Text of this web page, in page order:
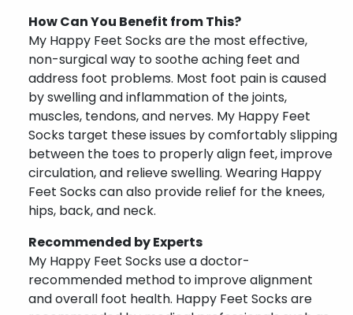
How Can You Benefit from This?
My Happy Feet Socks are the most effective,
non-surgical way to soothe aching feet and
address foot problems. Most foot pain is caused
by swelling and inflammation of the joints,
muscles, tendons, and nerves. My Happy Feet
Socks target these issues by comfortably slipping
between the toes to properly align feet, improve
circulation, and relieve swelling. Wearing Happy
Feet Socks can also provide relief for the knees,
hips, back, and neck.
Recommended by Experts
My Happy Feet Socks use a doctor-
recommended method to improve alignment
and overall foot health. Happy Feet Socks are